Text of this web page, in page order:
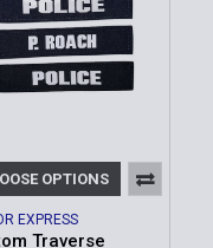
OPTIONS
EXPRESS
Traverse